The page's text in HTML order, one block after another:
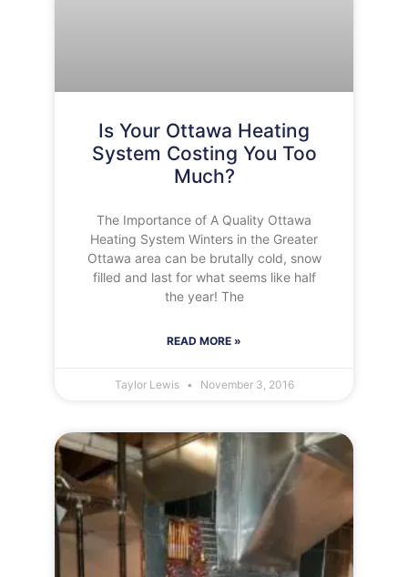
Is Your Ottawa Heating
System Costing You Too
Much?
The Importance of A Quality Ottawa
Heating System Winters in the Greater
Ottawa area can be brutally cold, snow
filled and last for what seems like half
the year! The
READ MORE »
Taylor Lewis November 3, 2016